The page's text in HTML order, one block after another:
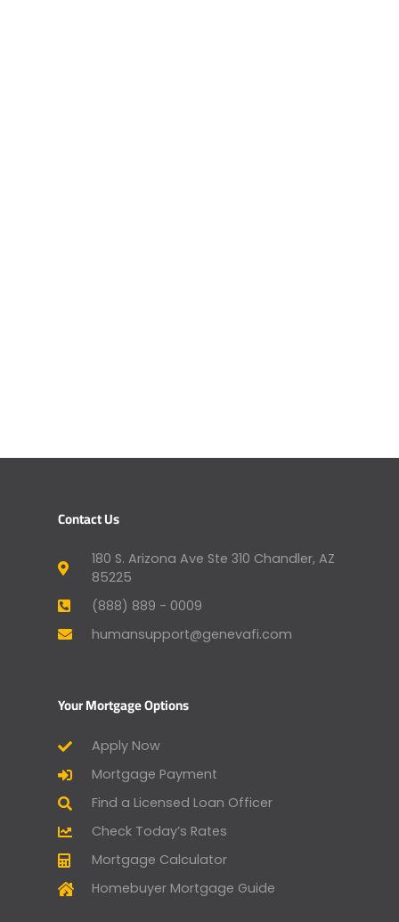
Contact Us
180 S. Arizona Ave Ste 310 Chandler, AZ
85225
(888) 889 - 0009
humansupport@genevafi.com
Your Mortgage Options
Apply Now
Mortgage Payment
Find a Licensed Loan Officer
Check Today’s Rates
Mortgage Calculator
Homebuyer Mortgage Guide